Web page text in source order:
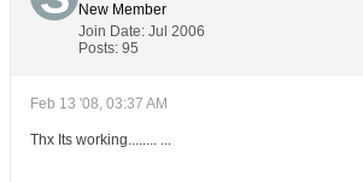
New Member
Join Date: Jul 2006
Posts: 95
Feb 13 '08, 03:37 AM
Thx Its working........ ...